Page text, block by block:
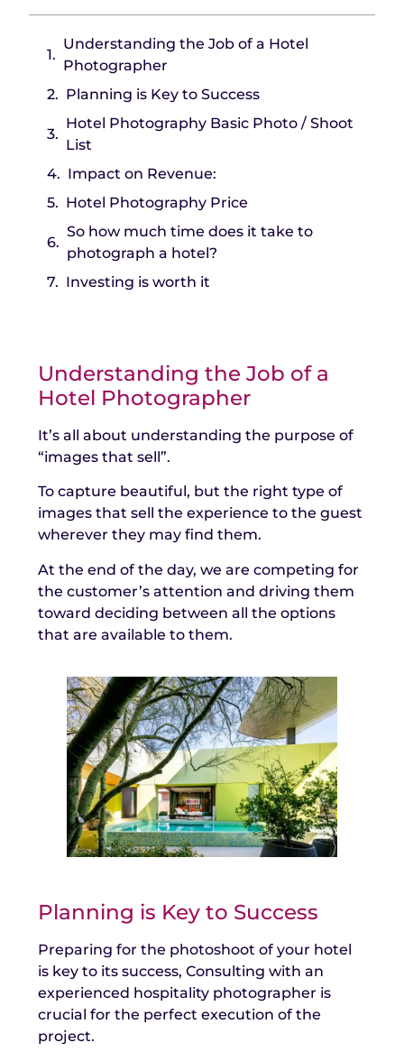
Understanding the Job of a Hotel
Photographer
Planning is Key to Success
Hotel Photography Basic Photo / Shoot
List
Impact on Revenue:
Hotel Photography Price
So how much time does it take to
photograph a hotel?
Investing is worth it
Understanding the Job of a
Hotel Photographer
It’s all about understanding the purpose of
“images that sell”.
To capture beautiful, but the right type of
images that sell the experience to the guest
wherever they may find them.
At the end of the day, we are competing for
the customer’s attention and driving them
toward deciding between all the options
that are available to them.
Planning is Key to Success
Preparing for the photoshoot of your hotel
is key to its success, Consulting with an
experienced hospitality photographer is
crucial for the perfect execution of the
project.